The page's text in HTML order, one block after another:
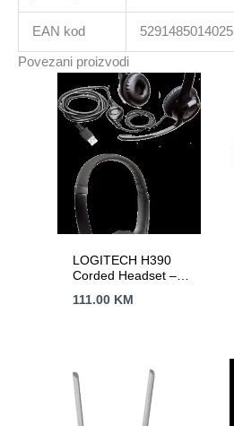
EAN kod 5291485014025
Povezani proizvodi
LOGITECH H390
Corded Headset –
111.00 KM